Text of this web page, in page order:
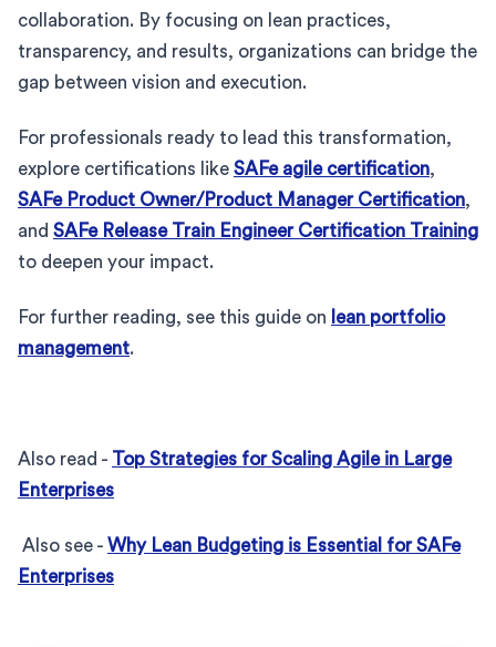
collaboration. By focusing on lean practices,
transparency, and results, organizations can bridge the
gap between vision and execution.
For professionals ready to lead this transformation,
explore certifications like SAFe agile certification,
SAFe Product Owner/Product Manager Certification,
and SAFe Release Train Engineer Certification Training
to deepen your impact.
For further reading, see this guide on lean portfolio
management.
Also read - Top Strategies for Scaling Agile in Large
Enterprises
Also see - Why Lean Budgeting is Essential for SAFe
Enterprises